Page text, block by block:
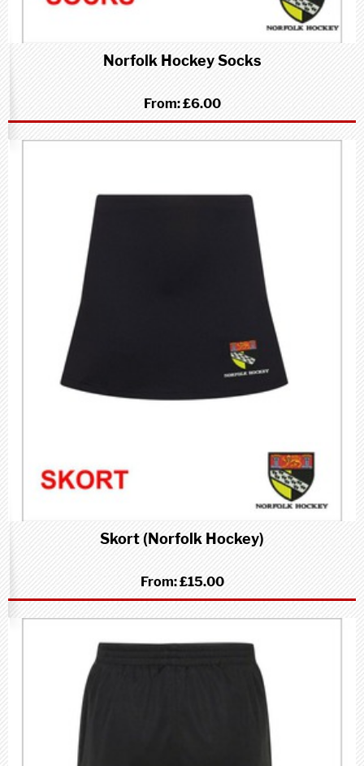
Norfolk Hockey Socks
From:£6.00
Skort (Norfolk Hockey)
From:£15.00